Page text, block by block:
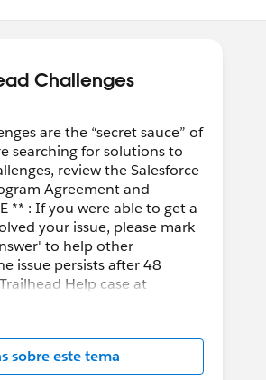
Challenges
are the “secret sauce” of
searching for solutions to
review the Salesforce
Agreement and
** : If you were able to get a
your issue, please mark
to help other
issue persists after 48
Help case at
s/support
sobre este tema